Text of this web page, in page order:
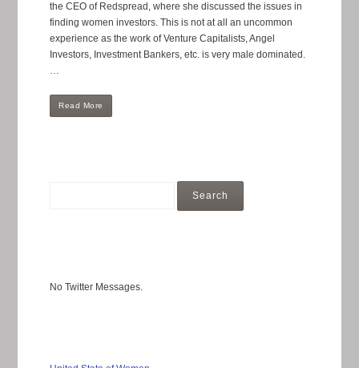
the CEO of Redspread, where she discussed the issues in
finding women investors. This is not at all an uncommon
experience as the work of Venture Capitalists, Angel
Investors, Investment Bankers, etc. is very male dominated.
…
Read More
No Twitter Messages.